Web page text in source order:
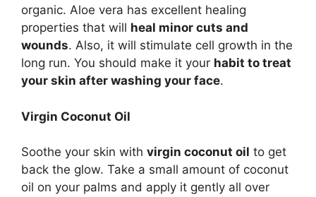
organic. Aloe vera has excellent healing
properties that will heal minor cuts and
wounds. Also, it will stimulate cell growth in the
long run. You should make it your habit to treat
your skin after washing your face.
Virgin Coconut Oil
Soothe your skin with virgin coconut oil to get
back the glow. Take a small amount of coconut
oil on your palms and apply it gently all over